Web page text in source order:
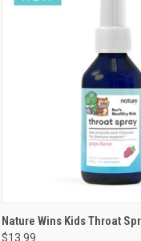
VIEW OPTIONS
Nature Wins Kids Throat
$13.99